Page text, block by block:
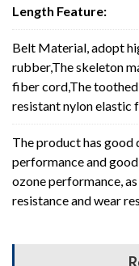
Length Feature:
Belt Material, adopt
rubber,The skeleton
fiber cord,The
resistant nylon elastic
The product has good
performance and
ozone performance,
resistance and wear